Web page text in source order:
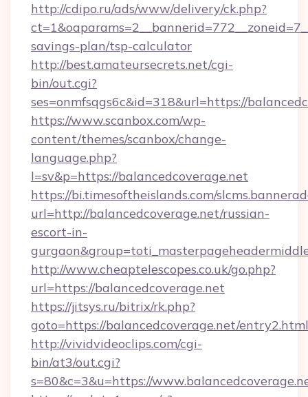
http://cdipo.ru/ads/www/delivery/ck.php?
savings-plan/tsp-calculator
http://best.amateursecrets.net/cgi-
bin/out.cgi?
ses=onmfsqgs6c&id=318&url=https://
https://www.scanbox.com/wp-
content/themes/scanbox/change-
language.php?
l=sv&p=https://balancedcoverage.net
https://bi.timesoftheislands.com/
url=http://balancedcoverage.net/russian-
escort-in-
http://www.cheaptelescopes.co.uk/go.php?
url=https://balancedcoverage.net
https://jitsys.ru/bitrix/rk.php?
goto=https://balancedcoverage.net/entry2.html
http://vividvideoclips.com/cgi-
bin/at3/out.cgi?
s=80&c=3&u=https://